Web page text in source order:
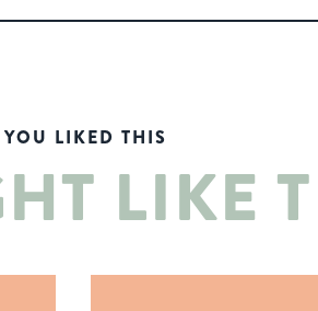
LIKED THIS
LIKE